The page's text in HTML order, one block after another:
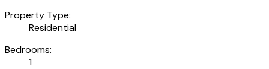
Property Type:
Residential
Bedrooms:
1